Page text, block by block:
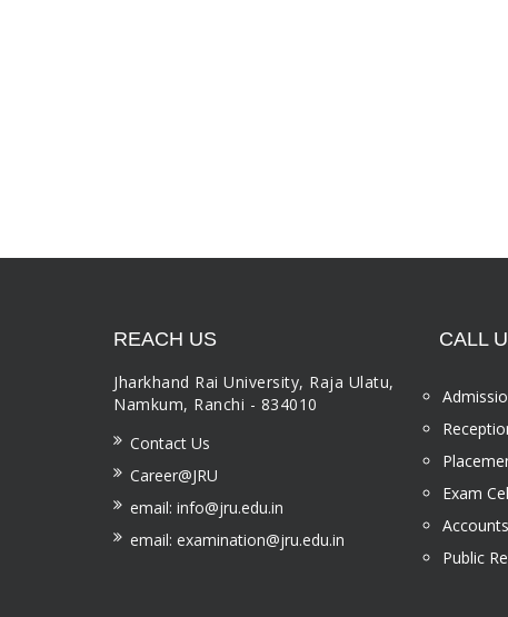
REACH US
Jharkhand Rai University, Raja Ulatu,
Namkum, Ranchi - 834010
Contact Us
Career@JRU
email: info@jru.edu.in
email: examination@jru.edu.in
CALL
Exam
Public